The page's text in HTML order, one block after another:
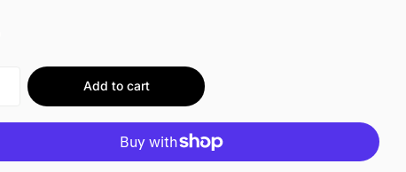
Add to cart